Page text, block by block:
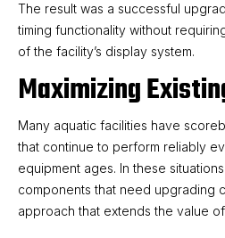
The result was a successful
timing functionality without
of the facility’s display system.
Maximizing
Many aquatic facilities have
that continue to perform reliably
equipment ages. In these
components that need upgrading
approach that extends the value